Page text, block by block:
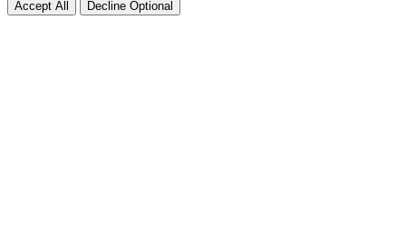
Accept All Decline Optional